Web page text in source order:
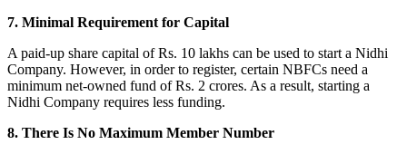
7. Minimal Requirement for Capital
A paid-up share capital of Rs. 10 lakhs can be used to start a Nidhi
Company. However, in order to register, certain NBFCs need a
minimum net-owned fund of Rs. 2 crores. As a result, starting a
Nidhi Company requires less funding.
8. There Is No Maximum Member Number